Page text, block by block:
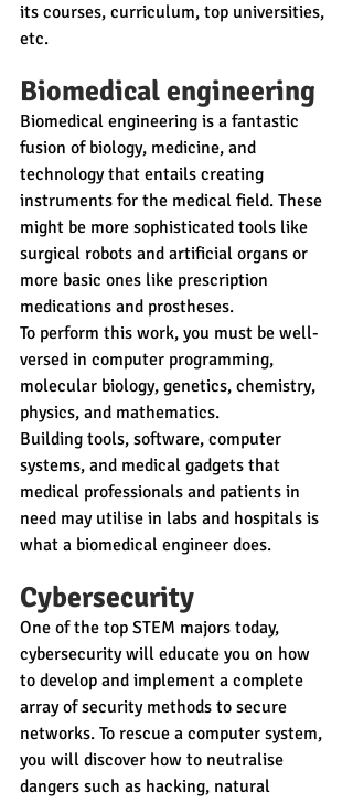
its courses, curriculum, top universities,
etc.
Biomedical engineering
Biomedical engineering is a fantastic
fusion of biology, medicine, and
technology that entails creating
instruments for the medical field. These
might be more sophisticated tools like
surgical robots and artificial organs or
more basic ones like prescription
medications and prostheses.
To perform this work, you must be well-
versed in computer programming,
molecular biology, genetics, chemistry,
physics, and mathematics.
Building tools, software, computer
systems, and medical gadgets that
medical professionals and patients in
need may utilise in labs and hospitals is
what a biomedical engineer does.
Cybersecurity
One of the top STEM majors today,
cybersecurity will educate you on how
to develop and implement a complete
array of security methods to secure
networks. To rescue a computer system,
you will discover how to neutralise
dangers such as hacking, natural